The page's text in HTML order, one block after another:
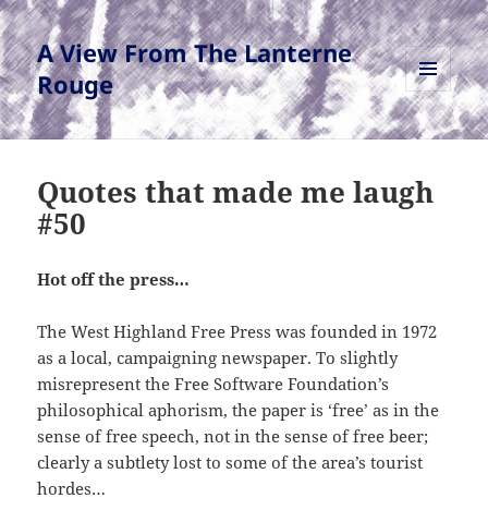
A View From The Lanterne
Rouge
MENU
AND
WIDGETS
Quotes that made me laugh
#50
Hot off the press…
The West Highland Free Press was founded in 1972
as a local, campaigning newspaper. To slightly
misrepresent the Free Software Foundation’s
philosophical aphorism, the paper is ‘free’ as in the
sense of free speech, not in the sense of free beer;
clearly a subtlety lost to some of the area’s tourist
hordes…